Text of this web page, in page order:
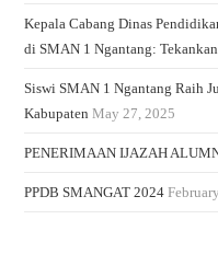
Kepala Cabang Dinas
di SMAN 1 Ngantang:
Siswi SMAN 1 Ngantang Raih
Kabupaten May 27, 2025
PENERIMAAN IJAZAH
PPDB SMANGAT 2024